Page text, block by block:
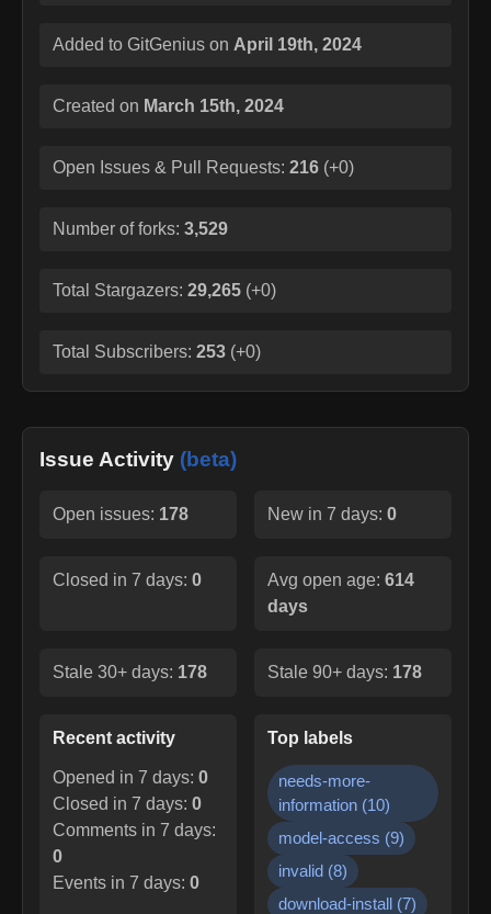
Added to GitGenius on April 19th, 2024
Created on March 15th, 2024
Open Issues & Pull Requests: 216 (+0)
Number of forks: 3,529
Total Stargazers: 29,265 (+0)
Total Subscribers: 253 (+0)
Issue Activity (beta)
Open issues: 178 New in 7 days: 0
Closed in 7 days: 0 Avg open age: 614
days
Stale 30+ days: 178 Stale 90+ days: 178
Recent activity
Opened in 7 days: 0
Closed in 7 days: 0
Comments in 7 days:
0
Events in 7 days: 0
Top labels
needs-more-
information (10)
model-access (9)
invalid (8)
download-install (7)